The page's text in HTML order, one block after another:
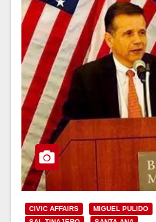
CIVIC AFFAIRS MIGUEL PULIDO